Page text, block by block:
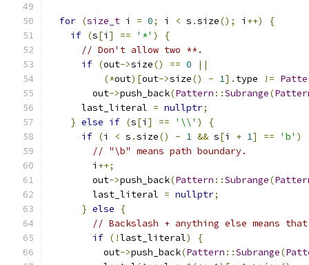
for (size_t i = 0; i < s .size(); i ++)
{
if (s[i ] == '*' )
{
// Don't allow two **.
if (out->size() == 0
||
(*out)[out->size() - 1]. type !=
        out
->push_back(Pattern ::Subrange(
      last_literal
= nullptr;
} else if (s[i ] == '\\' )
{
if (i < s .size() - 1 && s[i + 1] == 'b' )
// "\b" means path boundary.
        i
++;
        out
->push_back(Pattern ::Subrange(
        last_literal
= nullptr;
} else
{
// Backslash + anything else means
if (!last_literal)
{
          out
->push_back(Pattern ::Subrange(